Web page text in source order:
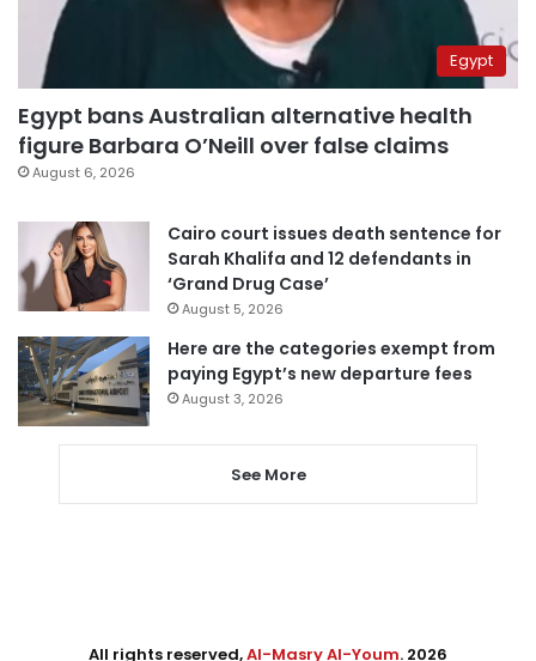
Egypt
Egypt bans Australian alternative health
figure Barbara O’Neill over false claims
August 6, 2026
Cairo court issues death sentence for
Sarah Khalifa and 12 defendants in
‘Grand Drug Case’
August 5, 2026
Here are the categories exempt from
paying Egypt’s new departure fees
August 3, 2026
See More
All rights reserved,Al-Masry Al-Youm. 2026